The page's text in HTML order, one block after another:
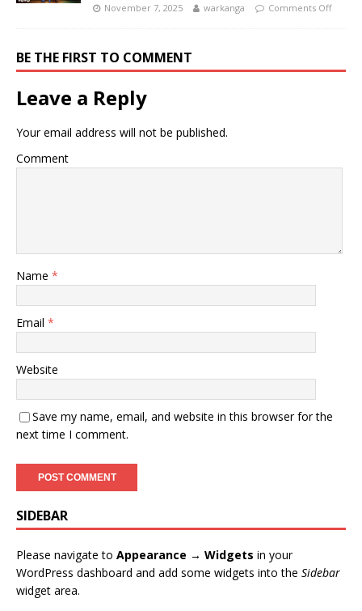
November 7, 2025 warkanga Comments Off
BE THE FIRST TO COMMENT
Leave a Reply
Your email address will not be published.
Comment
Name *
Email *
Website
Save my name, email, and website in this browser for the
next time I comment.
SIDEBAR
Please navigate to Appearance → Widgets in your
WordPress dashboard and add some widgets into the Sidebar
widget area.